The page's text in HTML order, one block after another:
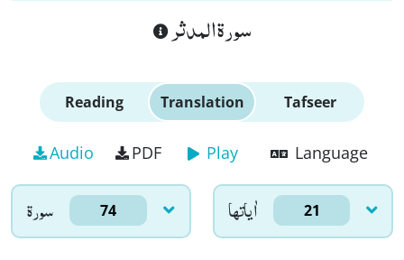
سورة المدثر
Reading Translation Tafseer
Audio PDF Play Language
سورۃ 74 اٰياتها 21